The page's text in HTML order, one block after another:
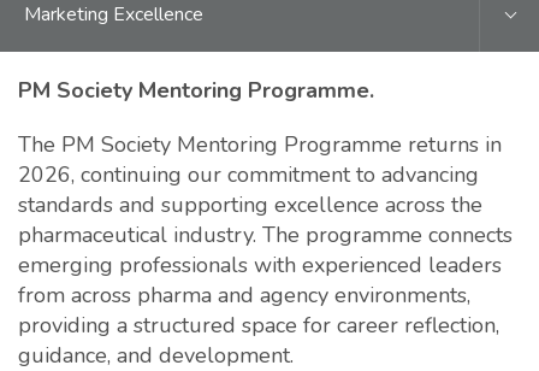
Marketing Excellence
PM Society Mentoring Programme.
The PM Society Mentoring Programme returns in
2026, continuing our commitment to advancing
standards and supporting excellence across the
pharmaceutical industry. The programme connects
emerging professionals with experienced leaders
from across pharma and agency environments,
providing a structured space for career reflection,
guidance, and development.